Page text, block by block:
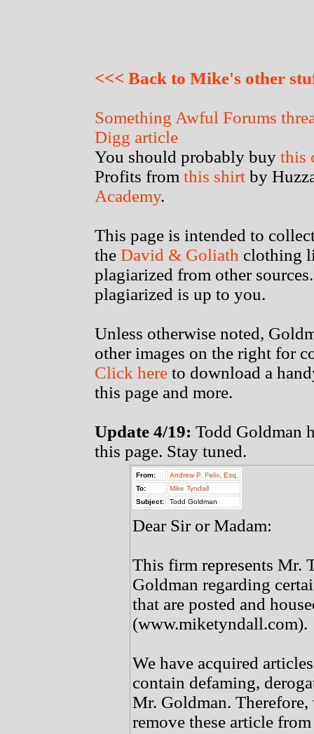
<<< Back to Mike's other
Something Awful Forums
Digg article
You should probably buy this
Profits from this shirt by
Academy.
This page is intended to
the David & Goliath clothing
plagiarized from other
plagiarized is up to you.
Unless otherwise noted,
other images on the right for
Click here to download a
this page and more.
Update 4/19: Todd Goldman
this page. Stay tuned.
From:
Andrew P. Felix, Esq.
To:
Mike Tyndall
Subject:
Todd Goldman
Dear Sir or Madam:
This firm represents Mr.
Goldman regarding
that are posted and
(www.miketyndall.com).
We have acquired
contain defaming,
Mr. Goldman.
remove these article